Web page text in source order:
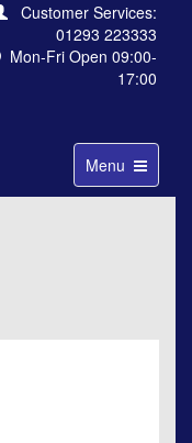
Customer Services:
01293 223333
Mon-Fri Open 09:00-
17:00
Toggle
navigation
Menu